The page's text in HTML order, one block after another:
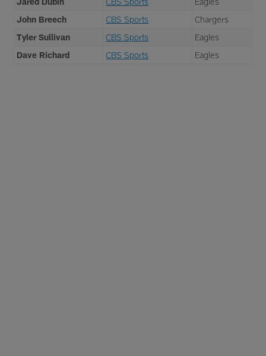
John Breech
CBS Sports
Chargers
Tyler Sullivan
CBS Sports
Eagles
Dave Richard
CBS Sports Eagles